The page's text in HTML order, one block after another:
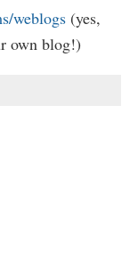
weblogs (yes,
own blog!)